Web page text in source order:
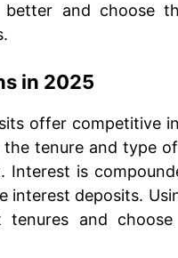
and choose
in 2025
offer competitive
tenure and type
Interest is
interest deposits.
tenures and